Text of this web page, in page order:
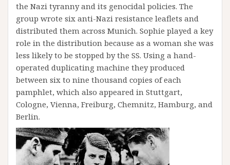
the Nazi tyranny and its genocidal policies. The
group wrote six anti-Nazi resistance leaflets and
distributed them across Munich. Sophie played a key
role in the distribution because as a woman she was
less likely to be stopped by the SS. Using a hand-
operated duplicating machine they produced
between six to nine thousand copies of each
pamphlet, which also appeared in Stuttgart,
Cologne, Vienna, Freiburg, Chemnitz, Hamburg, and
Berlin.